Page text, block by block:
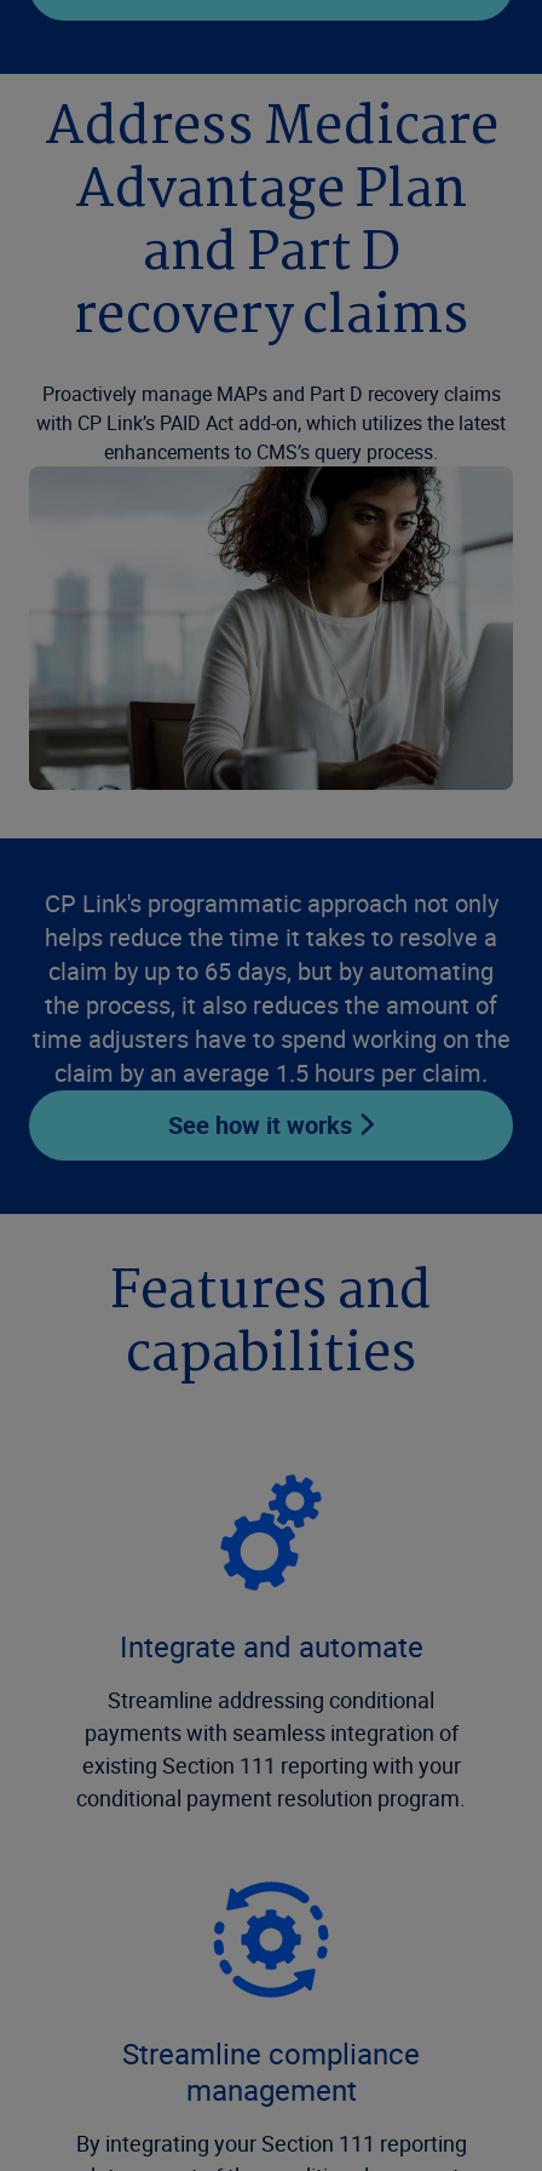
Address Medicare
Advantage Plan
and Part D
recovery claims
Proactively manage MAPs and Part D recovery claims
with CP Link’s PAID Act add-on, which utilizes the latest
enhancements to CMS’s query process.
CP Link's programmatic approach not only
helps reduce the time it takes to resolve a
claim by up to 65 days, but by automating
the process, it also reduces the amount of
time adjusters have to spend working on the
claim by an average 1.5 hours per claim.
See how it works
Features and
capabilities
Integrate and automate
Streamline addressing conditional
payments with seamless integration of
existing Section 111 reporting with your
conditional payment resolution program.
Streamline compliance
management
By integrating your Section 111 reporting